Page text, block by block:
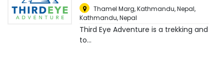
Thamel Marg, Kathmandu, Nepal,
Kathmandu, Nepal
Third Eye Adventure is a trekking and
to...